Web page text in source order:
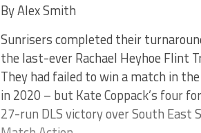
By Alex Smith
Sunrisers completed their
the last-ever Rachael Heyhoe Flint
They had failed to win a match in
in 2020 – but Kate Coppack’s four
27-run DLS victory over South East